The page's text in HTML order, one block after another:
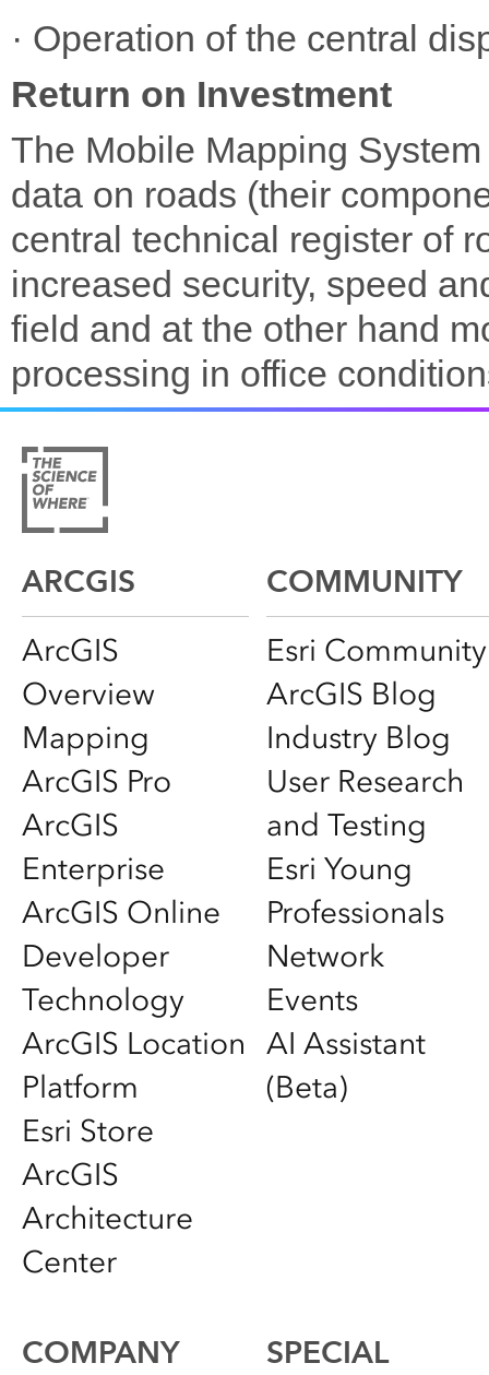
· Operation of the central
Return on Investment
The Mobile Mapping
data on roads (their
central technical register of
increased security, speed
field and at the other hand
processing in office
ARCGIS
ArcGIS
Overview
Mapping
ArcGIS Pro
ArcGIS
Enterprise
ArcGIS Online
Developer
Technology
ArcGIS Location
Platform
Esri Store
ArcGIS
Architecture
Center
COMMUNITY
Esri Community
ArcGIS Blog
Industry Blog
User Research
and Testing
Esri Young
Professionals
Network
Events
AI Assistant
(Beta)
COMPANY
SPECIAL